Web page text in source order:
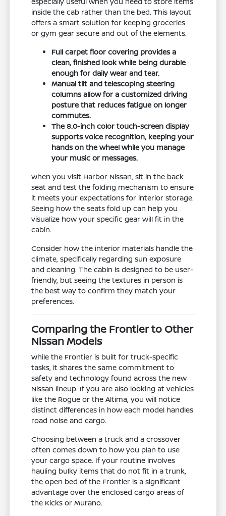
inside the cab rather than the bed. This layout
offers a smart solution for keeping groceries
or gym gear secure and out of the elements.
Full carpet floor covering provides a
clean, finished look while being durable
enough for daily wear and tear.
Manual tilt and telescoping steering
columns allow for a customized driving
posture that reduces fatigue on longer
commutes.
The 8.0-inch color touch-screen display
supports voice recognition, keeping your
hands on the wheel while you manage
your music or messages.
When you visit Harbor Nissan, sit in the back
seat and test the folding mechanism to ensure
it meets your expectations for interior storage.
Seeing how the seats fold up can help you
visualize how your specific gear will fit in the
cabin.
Consider how the interior materials handle the
climate, specifically regarding sun exposure
and cleaning. The cabin is designed to be user-
friendly, but seeing the textures in person is
the best way to confirm they match your
preferences.
Comparing the Frontier to Other
Nissan Models
While the Frontier is built for truck-specific
tasks, it shares the same commitment to
safety and technology found across the new
Nissan lineup. If you are also looking at vehicles
like the Rogue or the Altima, you will notice
distinct differences in how each model handles
road noise and cargo.
Choosing between a truck and a crossover
often comes down to how you plan to use
your cargo space. If your routine involves
hauling bulky items that do not fit in a trunk,
the open bed of the Frontier is a significant
advantage over the enclosed cargo areas of
the Kicks or Murano.